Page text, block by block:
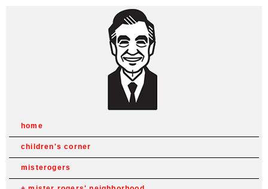
home
children's corner
misterogers